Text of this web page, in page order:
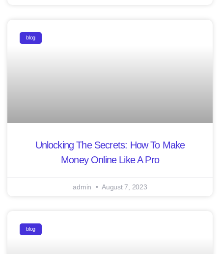
blog
Unlocking The Secrets: How To Make
Money Online Like A Pro
admin August 7, 2023
blog